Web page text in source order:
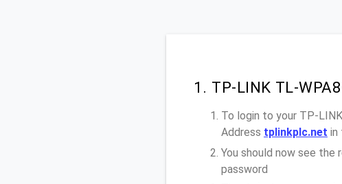
1. TP-LINK TL-
To login to your TP-
Address tplinkplc.net in
You should now see the
password